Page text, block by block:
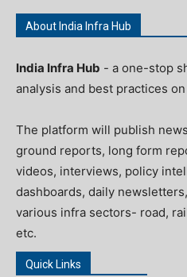
About India Infra Hub
India Infra Hub - a one-stop
analysis and best practices
The platform will publish
ground reports, long form
videos, interviews, policy
dashboards, daily
various infra sectors- road,
etc.
Quick Links